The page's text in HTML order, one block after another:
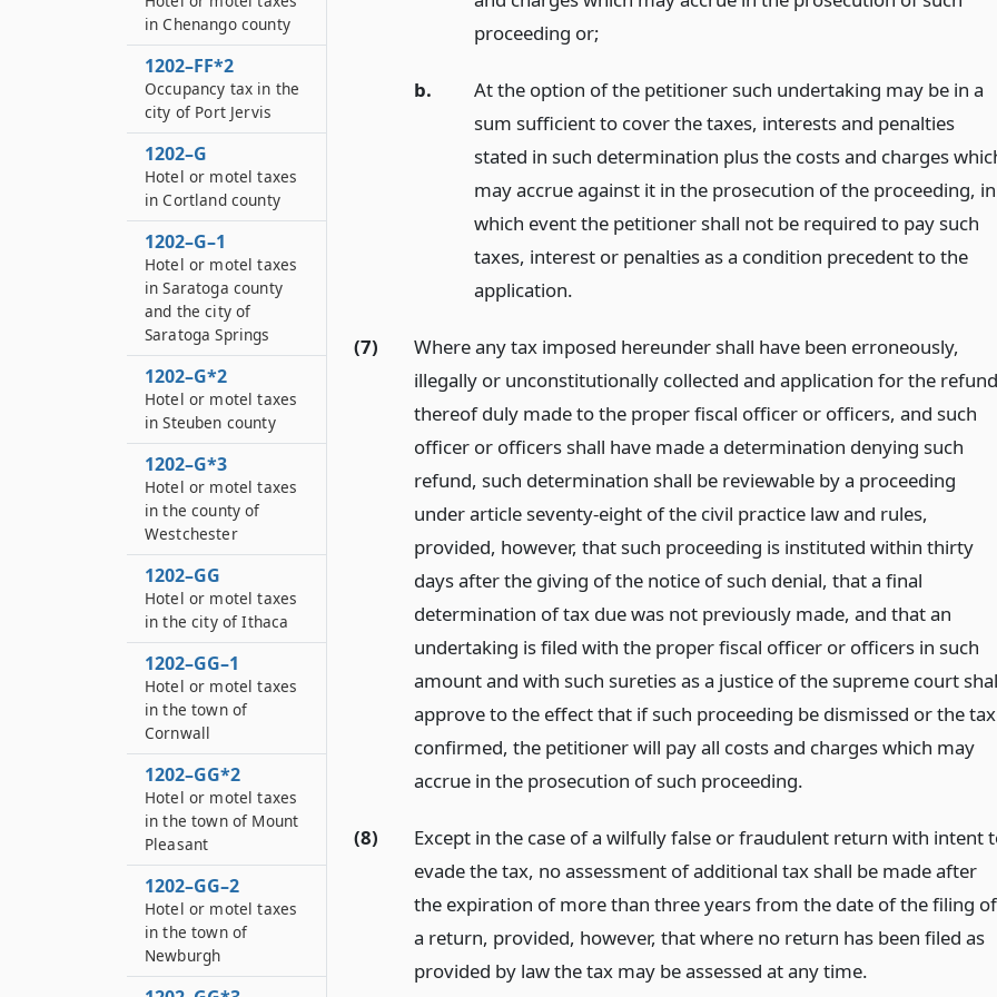
proceeding or;
b.
At the option of the petitioner such undertaking may be in a
sum sufficient to cover the taxes, interests and penalties
stated in such determination plus the costs and charges
may accrue against it in the prosecution of the proceeding, in
which event the petitioner shall not be required to pay such
taxes, interest or penalties as a condition precedent to the
application.
(7)
Where any tax imposed hereunder shall have been erroneously,
illegally or unconstitutionally collected and application for the refund
thereof duly made to the proper fiscal officer or officers, and such
officer or officers shall have made a determination denying such
refund, such determination shall be reviewable by a proceeding
under article seventy-eight of the civil practice law and rules,
provided, however, that such proceeding is instituted within thirty
days after the giving of the notice of such denial, that a final
determination of tax due was not previously made, and that an
undertaking is filed with the proper fiscal officer or officers in such
amount and with such sureties as a justice of the supreme court
approve to the effect that if such proceeding be dismissed or the tax
confirmed, the petitioner will pay all costs and charges which may
accrue in the prosecution of such proceeding.
(8)
Except in the case of a wilfully false or fraudulent return with intent
evade the tax, no assessment of additional tax shall be made after
the expiration of more than three years from the date of the filing of
a return, provided, however, that where no return has been filed as
provided by law the tax may be assessed at any time.
in Chenango county
1202–FF*2
Occupancy tax in the
city of Port Jervis
1202–G
Hotel or motel taxes
in Cortland county
1202–G–1
Hotel or motel taxes
in Saratoga county
and the city of
Saratoga Springs
1202–G*2
Hotel or motel taxes
in Steuben county
1202–G*3
Hotel or motel taxes
in the county of
Westchester
1202–GG
Hotel or motel taxes
in the city of Ithaca
1202–GG–1
Hotel or motel taxes
in the town of
Cornwall
1202–GG*2
Hotel or motel taxes
in the town of Mount
Pleasant
1202–GG–2
Hotel or motel taxes
in the town of
Newburgh